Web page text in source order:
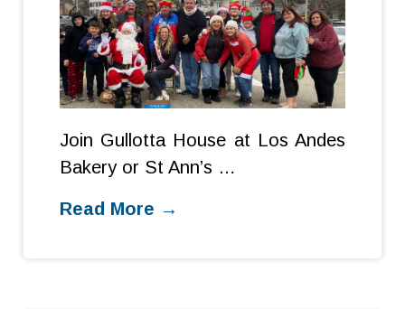
Join Gullotta House at Los Andes
Bakery or St Ann’s …
Read More →